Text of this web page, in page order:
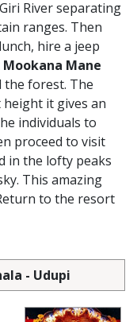
River separating
ranges. Then
hire a jeep
Mookana Mane
the forest. The
it gives an
individuals to
proceed to visit
in the lofty peaks
This amazing
to the resort
- Udupi